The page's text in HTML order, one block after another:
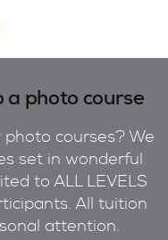
a photo course
courses? We
set in wonderful
to ALL LEVELS
All tuition
attention.